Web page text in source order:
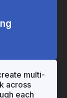
multi-
across
each